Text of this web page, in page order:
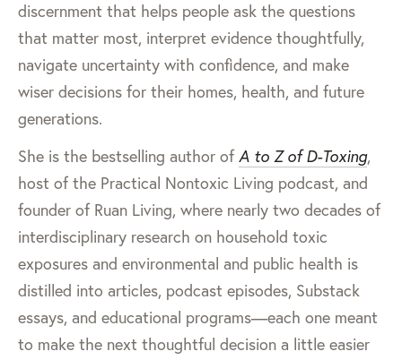
discernment that helps people ask the questions
that matter most, interpret evidence thoughtfully,
navigate uncertainty with confidence, and make
wiser decisions for their homes, health, and future
generations.
She is the bestselling author ofA to Z of D-Toxing,
host of the Practical Nontoxic Living podcast, and
founder of Ruan Living, where nearly two decades of
interdisciplinary research on household toxic
exposures and environmental and public health is
distilled into articles, podcast episodes, Substack
essays, and educational programs—each one meant
to make the next thoughtful decision a little easier